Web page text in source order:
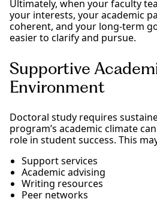
Ultimately, when your faculty
your interests, your academic
coherent, and your long-term
easier to clarify and pursue.
Supportive
Environment
Doctoral study requires
program’s academic climate
role in student success. This
Support services
Academic advising
Writing resources
Peer networks